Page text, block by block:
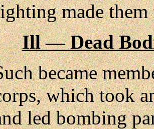
made
Ill — Dead
became
which took
led bombing